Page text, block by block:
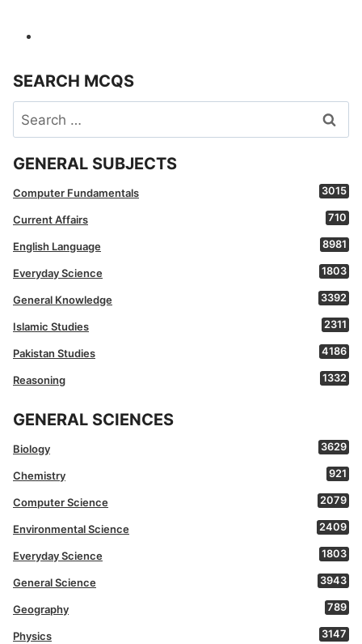
SEARCH MCQS
Search
for:
GENERAL SUBJECTS
Computer Fundamentals 3015
Current Affairs 710
English Language 8981
Everyday Science 1803
General Knowledge 3392
Islamic Studies 2311
Pakistan Studies 4186
Reasoning 1332
GENERAL SCIENCES
Biology 3629
Chemistry 921
Computer Science 2079
Environmental Science 2409
Everyday Science 1803
General Science 3943
Geography 789
Physics 3147